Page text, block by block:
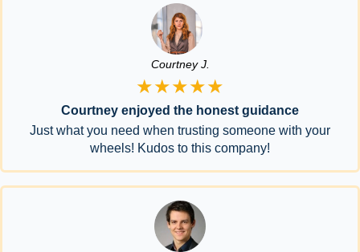
Courtney J.
★★★★★
Courtney enjoyed the honest guidance
Just what you need when trusting someone with your
wheels! Kudos to this company!